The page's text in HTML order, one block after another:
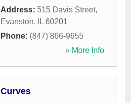
Address: 515 Davis Street,
Evanston, IL 60201
Phone: (847) 866-9655
» More Info
Curves